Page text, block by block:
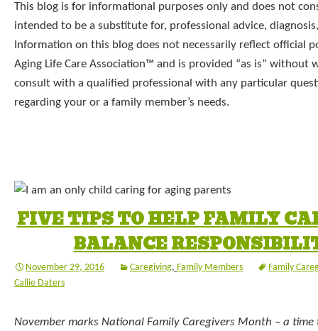
This blog is for informational purposes only and does not
intended to be a substitute for, professional advice,
Information on this blog does not necessarily reflect official
Aging Life Care Association™ and is provided “as is” without
consult with a qualified professional with any particular
regarding your or a family member’s needs.
FIVE TIPS TO HELP FAMILY
BALANCE
November 29, 2016 Caregiving, Family Members
Family
Callie Daters
November marks National Family Caregivers Month – a time